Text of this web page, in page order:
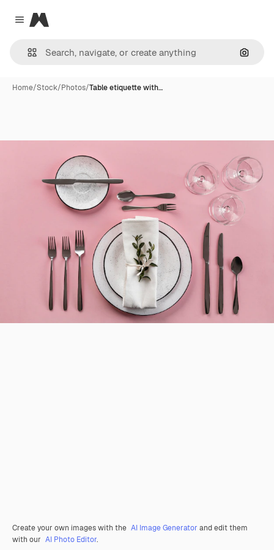
Close menu
Magnific
Home/Stock/Photos/Table etiquette with…
Create your own images with the AI Image Generator and edit them
with our AI Photo Editor.